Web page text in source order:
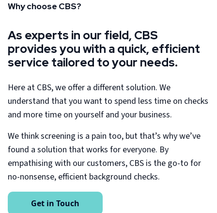
Why choose CBS?
As experts in our field, CBS
provides you with a quick, efficient
service tailored to your needs.
Here at CBS, we offer a different solution. We
understand that you want to spend less time on checks
and more time on yourself and your business.
We think screening is a pain too, but that’s why we’ve
found a solution that works for everyone. By
empathising with our customers, CBS is the go-to for
no-nonsense, efficient background checks.
Get in Touch